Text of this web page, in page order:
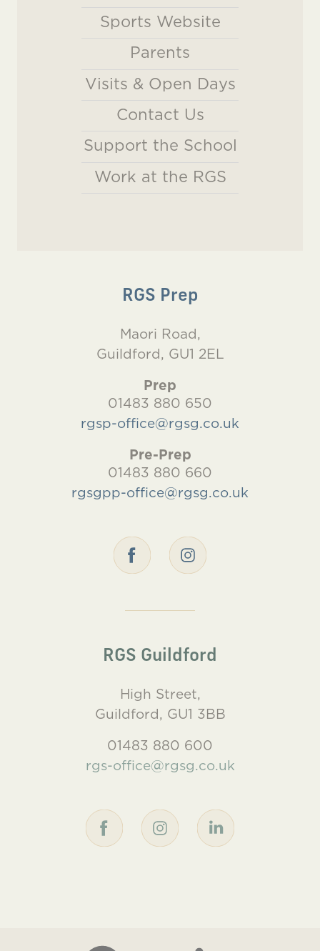
Sports Website
Parents
Visits & Open Days
Contact Us
Support the School
Work at the RGS
RGS Prep
Maori Road,
Guildford, GU1 2EL
Prep
01483 880 650
rgsp-office@rgsg.co.uk
Pre-Prep
01483 880 660
rgsgpp-office@rgsg.co.uk
RGS Guildford
High Street,
Guildford, GU1 3BB
01483 880 600
rgs-office@rgsg.co.uk